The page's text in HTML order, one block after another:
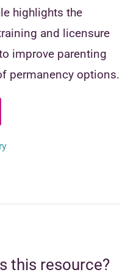
highlights the
and licensure
improve parenting
permanency options.
this resource?